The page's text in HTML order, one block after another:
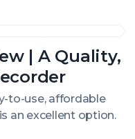
| A Quality,
to-use, affordable
an excellent option.